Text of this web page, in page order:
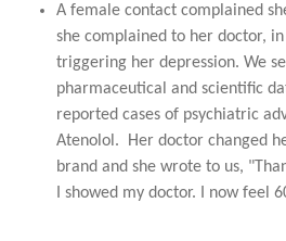
A female contact complained
she complained to her doctor,
triggering her depression. We
pharmaceutical and scientific
reported cases of psychiatric
Atenolol. Her doctor changed
brand and she wrote to us,
I showed my doctor. I now feel